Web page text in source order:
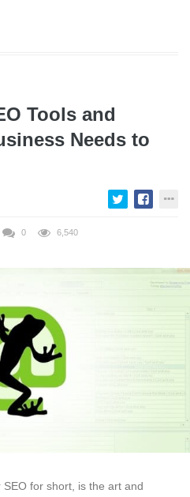
Tools and
Needs to
0 6,540
for short, is the art and